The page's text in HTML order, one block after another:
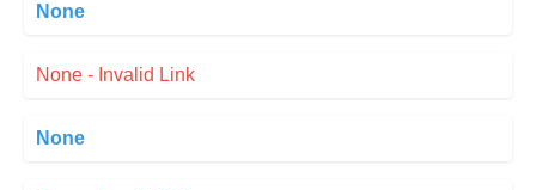
None
None - Invalid Link
None